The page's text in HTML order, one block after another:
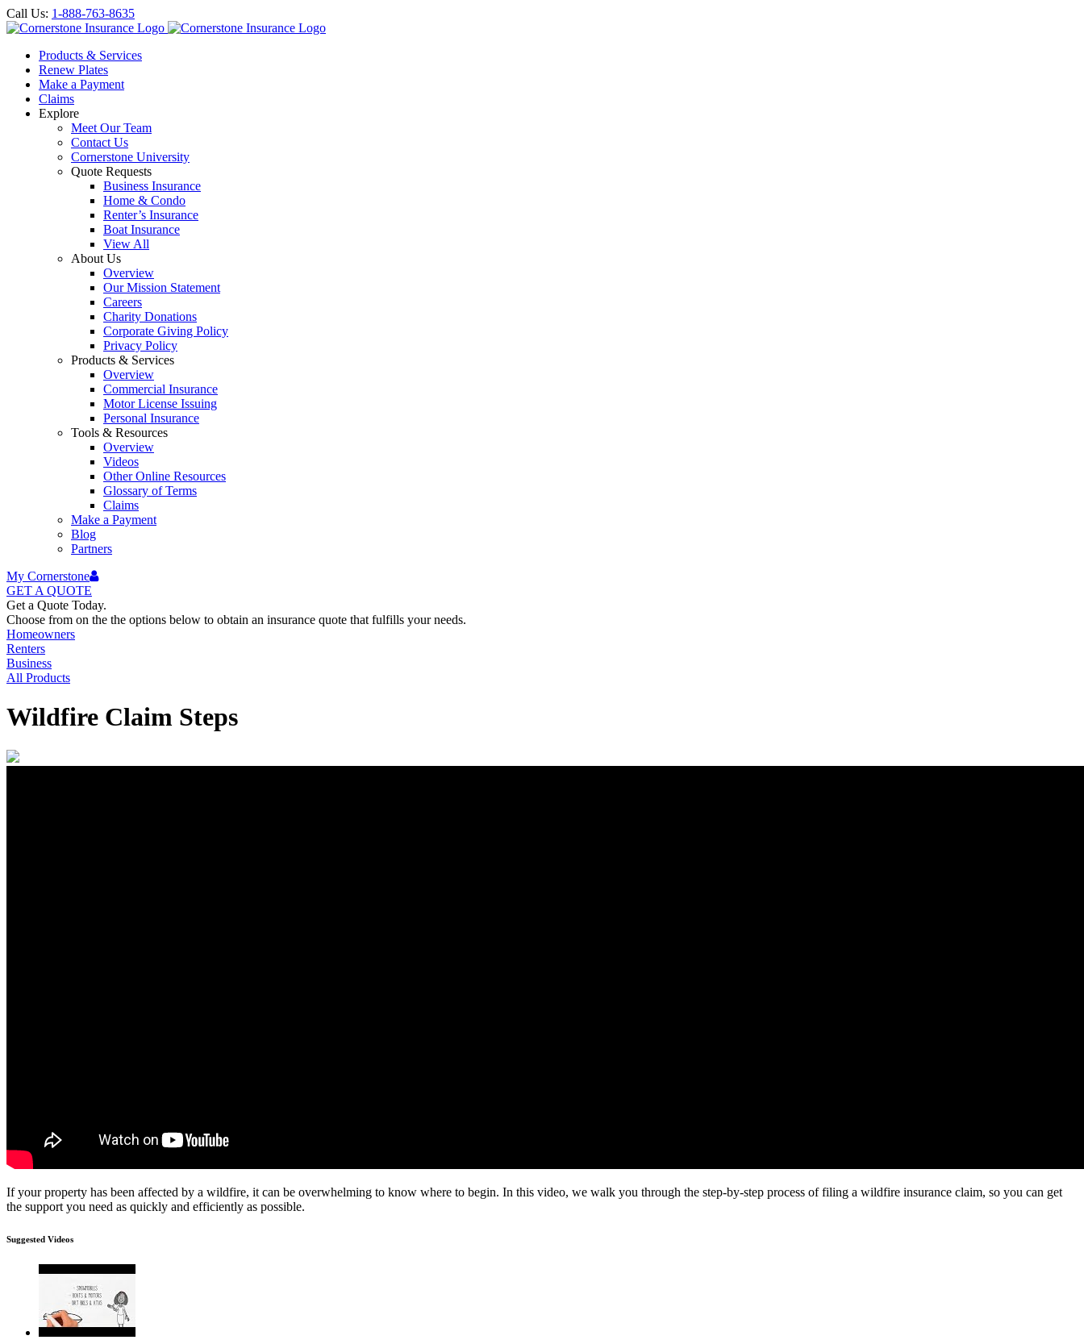
Call Us: 1-888-763-8635
Products & Services
Renew Plates
Make a Payment
Claims
Explore
Meet Our Team
Contact Us
Cornerstone University
Quote Requests
Business Insurance
Home & Condo
Renter’s Insurance
Boat Insurance
View All
About Us
Overview
Our Mission Statement
Careers
Charity Donations
Corporate Giving Policy
Privacy Policy
Products & Services
Overview
Commercial Insurance
Motor License Issuing
Personal Insurance
Tools & Resources
Overview
Videos
Other Online Resources
Glossary of Terms
Claims
Make a Payment
Blog
Partners
My Cornerstone
GET A QUOTE
Get a Quote Today.
Choose from on the the options below to obtain an insurance quote that fulfills your needs.
Homeowners
Renters
Business
All Products
Wildfire Claim Steps
If your property has been affected by a wildfire, it can be overwhelming to know where to begin. In this video, we walk you through the step-by-step process of filing a wildfire insurance claim, so you can get
the support you need as quickly and efficiently as possible.
Suggested Videos